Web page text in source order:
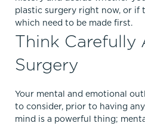
plastic surgery right now, or if
which need to be made first.
Think Carefully
Surgery
Your mental and emotional
to consider, prior to having
mind is a powerful thing;